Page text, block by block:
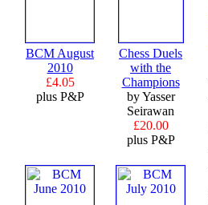
BCM August
2010
£4.05
plus P&P
Chess Duels
with the
Champions
by Yasser
Seirawan
£20.00
plus P&P